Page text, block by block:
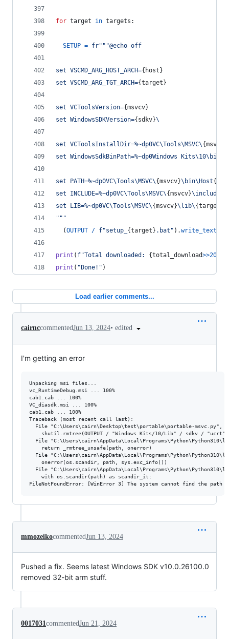
for target in targets :
SETUP = fr"""@echo off
set VSCMD_ARG_HOST_ARCH={ host }
set VSCMD_ARG_TGT_ARCH={target }
set VCToolsVersion={msvcv}
set WindowsSDKVersion={ sdkv}\
set VCToolsInstallDir=%~dp0VC\Tools\MSVC\{msvcv
set WindowsSdkBinPath=%~dp0Windows Kits\10\bin\
set PATH=%~dp0VC\Tools\MSVC\{msvcv}\bin\Host{
set INCLUDE=%~dp0VC\Tools\MSVC\{msvcv}
set LIB=%~dp0VC\Tools\MSVC\{msvcv}\lib\{target
"""
  (
OUTPUT / f"setup_ {target } .bat" ).write_text
print ( f"Total downloaded: {total_download>>20
print ( "Done!" )
Load earlier comments...
cairnccommentedJun 13, 2024• edited
I'm getting an error
Unpacking msi files...
vc_RuntimeDebug.msi ... 100%
cab1.cab ... 100%
VC_diasdk.msi ... 100%
cab1.cab ... 100%
Traceback (most recent call last):
File "C:\Users\cairn\Desktop\test\portable\portable-msvc.py",
shutil.rmtree(OUTPUT / "Windows Kits/10/Lib" / sdkv / "ucrt"
File
    return _rmtree_unsafe(path, onerror)
File
    onerror(os.scandir, path, sys.exc_info())
File
    with os.scandir(path) as scandir_it:
mmozeikocommentedJun 13, 2024
Pushed a fix. Seems latest Windows SDK v10.0.26100.0
removed 32-bit arm stuff.
0017031 commentedJun 21, 2024